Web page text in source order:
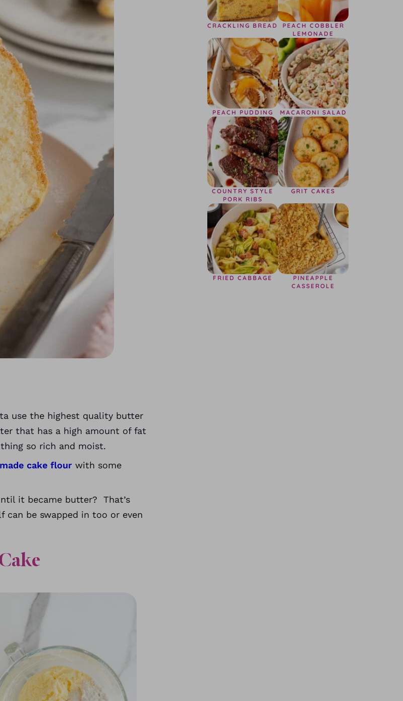
use the highest quality butter
that has a high amount of fat
so rich and moist.
cake flour with some
it became butter? That’s
be swapped in too or even
CRACKLING BREAD
PEACH COBBLER
LEMONADE
PEACH PUDDING MACARONI SALAD
COUNTRY STYLE
PORK RIBS
GRIT CAKES
FRIED CABBAGE
PINEAPPLE
CASSEROLE